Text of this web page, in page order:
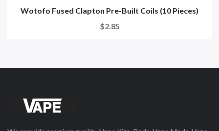
Wotofo Fused Clapton Pre-Built Coils (10 Pieces)
$2.85